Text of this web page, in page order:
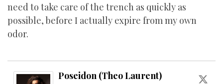
need to take care of the trench as quickly as
possible, before I actually expire from my own
odor.
Poseidon (Theo Laurent)